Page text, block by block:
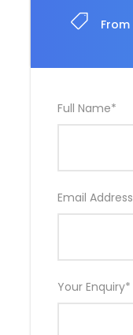
From
Full Name*
Email Address
Your Enquiry*